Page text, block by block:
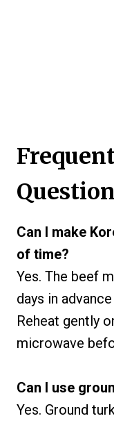
Can I make
of time?
Yes. The beef
days in
Reheat gently
microwave
Can I use
Yes. Ground